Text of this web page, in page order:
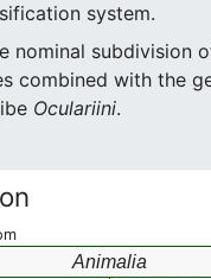
system.
nominal subdivision
combined with the
Oculariini.
Animalia